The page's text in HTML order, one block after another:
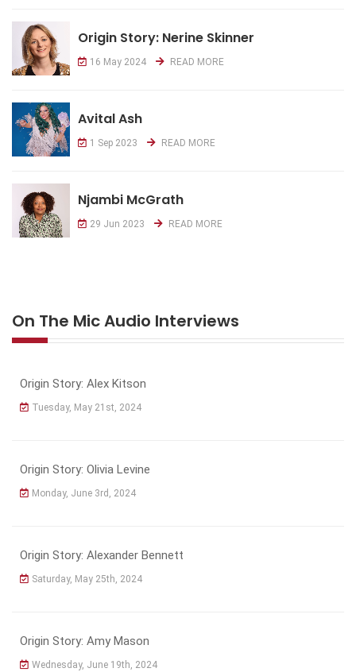
Origin Story: Nerine Skinner
16 May 2024 READ MORE
Avital Ash
1 Sep 2023 READ MORE
Njambi McGrath
29 Jun 2023 READ MORE
On The Mic Audio Interviews
Origin Story: Alex Kitson
Tuesday, May 21st, 2024
Origin Story: Olivia Levine
Monday, June 3rd, 2024
Origin Story: Alexander Bennett
Saturday, May 25th, 2024
Origin Story: Amy Mason
Wednesday, June 19th, 2024